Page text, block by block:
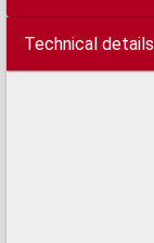
Technical details